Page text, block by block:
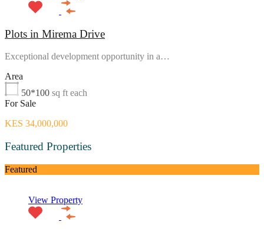
Plots in Mirema Drive
Exceptional development opportunity in a…
Area
50*100 sq ft each
For Sale
KES 34,000,000
Featured Properties
Featured
View Property